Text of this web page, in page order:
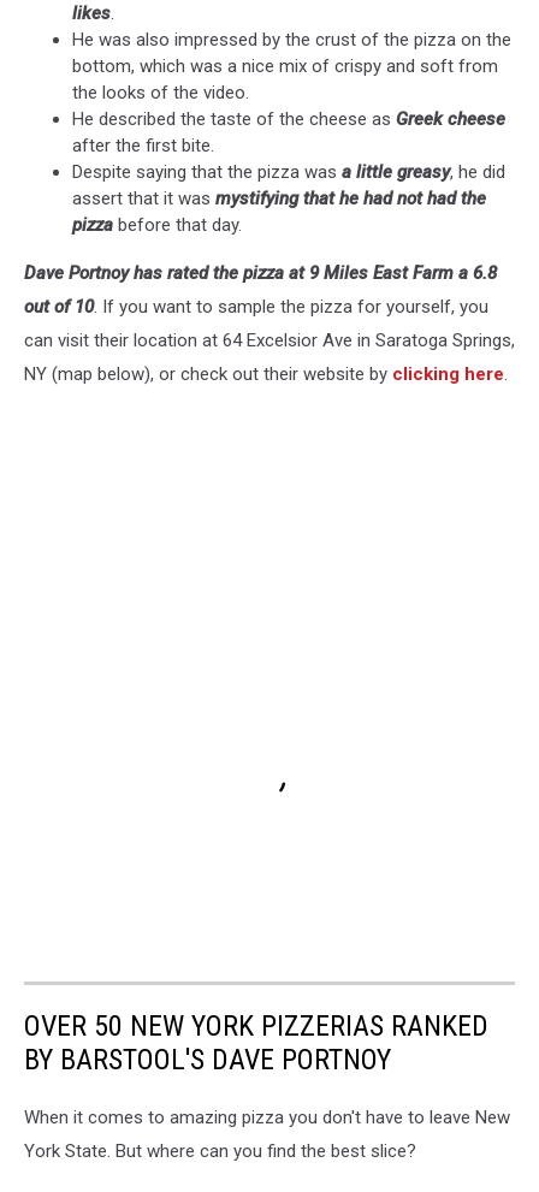
likes
He was also impressed by the crust of the pizza on the
bottom, which was a nice mix of crispy and soft from
the looks of the video.
He described the taste of the cheese as Greek cheese
after the first bite.
Despite saying that the pizza was a little greasy, he did
assert that it was mystifying that he had not had the
pizza before that day.
Dave Portnoy has rated the pizza at 9 Miles East Farm a 6.8
out of 10. If you want to sample the pizza for yourself, you
can visit their location at 64 Excelsior Ave in Saratoga Springs,
NY (map below), or check out their website by clicking here
OVER 50 NEW YORK PIZZERIAS RANKED
BY BARSTOOL'S DAVE PORTNOY
When it comes to amazing pizza you don't have to leave New
York State. But where can you find the best slice?